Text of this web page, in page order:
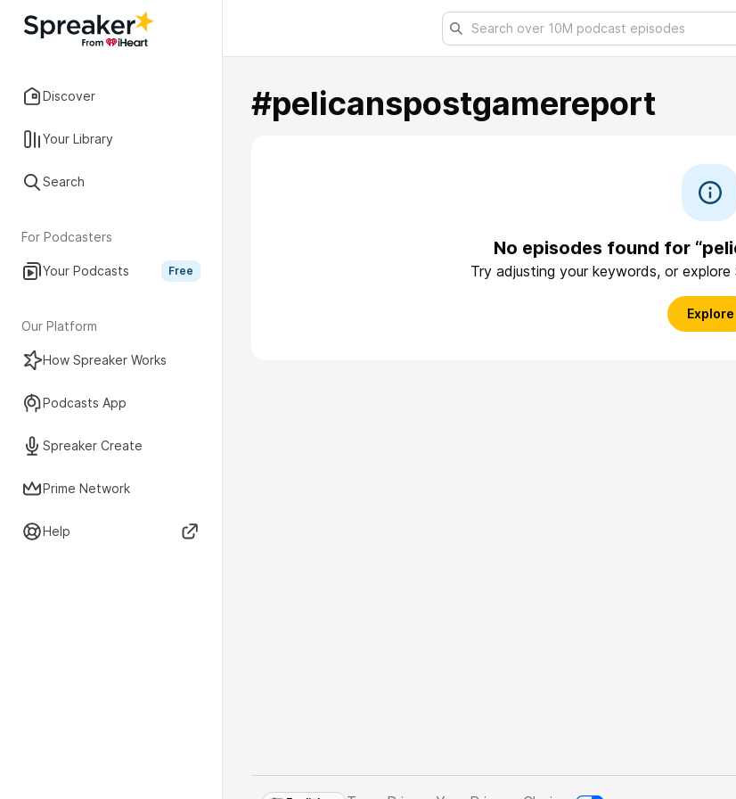
Discover
Your Library
Search
For Podcasters
Your Podcasts Free
Our Platform
How Spreaker Works
Podcasts App
Spreaker Create
Prime Network
Help
#pelicanspostgamereport
No episodes found for
Try adjusting your keywords, or
Explore